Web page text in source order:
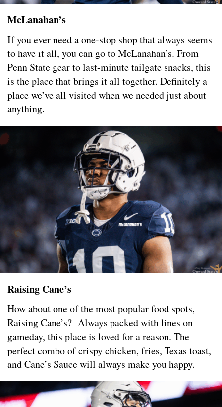
McLanahan’s
If you ever need a one-stop shop that always seems
to have it all, you can go to McLanahan’s. From
Penn State gear to last-minute tailgate snacks, this
is the place that brings it all together. Definitely a
place we’ve all visited when we needed just about
anything.
Raising Cane’s
How about one of the most popular food spots,
Raising Cane’s? Always packed with lines on
gameday, this place is loved for a reason. The
perfect combo of crispy chicken, fries, Texas toast,
and Cane’s Sauce will always make you happy.